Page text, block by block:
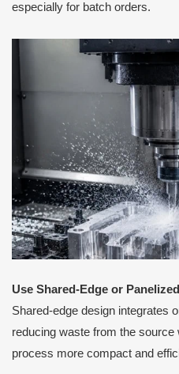
especially for batch orders.
Use Shared-Edge or
Shared-edge design integrates
reducing waste from the
process more compact and